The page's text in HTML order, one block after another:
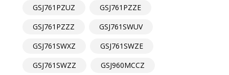
GSJ761PZUZ
GSJ761PZZE
GSJ761PZZZ
GSJ761SWUV
GSJ761SWXZ
GSJ761SWZE
GSJ761SWZZ
GSJ960MCCZ